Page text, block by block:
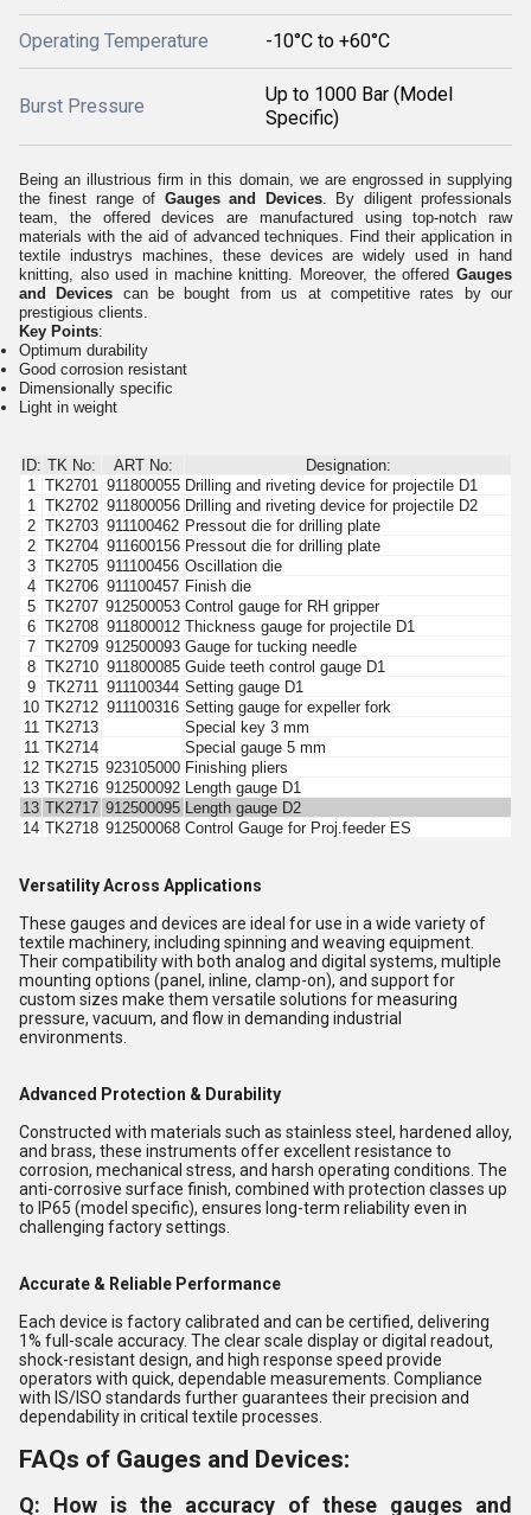
Operating Temperature -10°C to +60°C
Burst Pressure
Up to 1000 Bar (Model
Specific)
Being an illustrious firm in this domain, we are engrossed in supplying
the finest range of Gauges and Devices. By diligent professionals
team, the offered devices are manufactured using top-notch raw
materials with the aid of advanced techniques. Find their application in
textile industrys machines, these devices are widely used in hand
knitting, also used in machine knitting. Moreover, the offered Gauges
and Devices can be bought from us at competitive rates by our
prestigious clients.
Key Points:
Optimum durability
Good corrosion resistant
Dimensionally specific
Light in weight
ID: TK No: ART No:
Designation:
1 TK2701 911800055 Drilling and riveting device for projectile D1
1 TK2702 911800056 Drilling and riveting device for projectile D2
2 TK2703 911100462 Pressout die for drilling plate
2 TK2704 911600156 Pressout die for drilling plate
3 TK2705 911100456 Oscillation die
4 TK2706 911100457 Finish die
5 TK2707 912500053 Control gauge for RH gripper
6 TK2708 911800012 Thickness gauge for projectile D1
7 TK2709 912500093 Gauge for tucking needle
8 TK2710 911800085 Guide teeth control gauge D1
9
TK2711 911100344 Setting gauge D1
10 TK2712 911100316 Setting gauge for expeller fork
11 TK2713
Special key 3 mm
11 TK2714
Special gauge 5 mm
12 TK2715 923105000 Finishing pliers
13 TK2716 912500092 Length gauge D1
13 TK2717 912500095 Length gauge D2
14 TK2718 912500068 Control Gauge for Proj.feeder ES
Versatility Across Applications
These gauges and devices are ideal for use in a wide variety of
textile machinery, including spinning and weaving equipment.
Their compatibility with both analog and digital systems, multiple
mounting options (panel, inline, clamp-on), and support for
custom sizes make them versatile solutions for measuring
pressure, vacuum, and flow in demanding industrial
environments.
Advanced Protection & Durability
Constructed with materials such as stainless steel, hardened alloy,
and brass, these instruments offer excellent resistance to
corrosion, mechanical stress, and harsh operating conditions. The
anti-corrosive surface finish, combined with protection classes up
to IP65 (model specific), ensures long-term reliability even in
challenging factory settings.
Accurate & Reliable Performance
Each device is factory calibrated and can be certified, delivering
1% full-scale accuracy. The clear scale display or digital readout,
shock-resistant design, and high response speed provide
operators with quick, dependable measurements. Compliance
with IS/ISO standards further guarantees their precision and
dependability in critical textile processes.
FAQs of Gauges and Devices:
Q: How is the accuracy of these gauges and